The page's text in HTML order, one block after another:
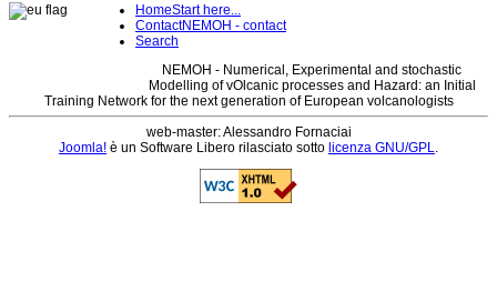
HomeStart here...
ContactNEMOH - contact
Search
NEMOH - Numerical, Experimental and stochastic
Modelling of vOlcanic processes and Hazard: an Initial
Training Network for the next generation of European volcanologists
web-master: Alessandro Fornaciai
Joomla! è un Software Libero rilasciato sotto licenza GNU/GPL.